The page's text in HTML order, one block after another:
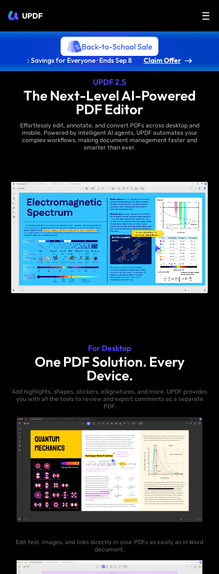
UPDF
Back-to-School Sale
: Savings for Everyone · Ends Sep 8 Claim Offer
UPDF 2.5
The Next-Level AI-Powered
PDF Editor
Effortlessly edit, annotate, and convert PDFs across desktop and
mobile. Powered by intelligent AI agents, UPDF automates your
complex workflows, making document management faster and
smarter than ever.
For Desktop
One PDF Solution. Every
Device.
Add highlights, shapes, stickers, eSignatures, and more. UPDF provides
you with all the tools to review and export comments as a separate
PDF.
Edit text, images, and links directly in your PDFs as easily as in Word
document.